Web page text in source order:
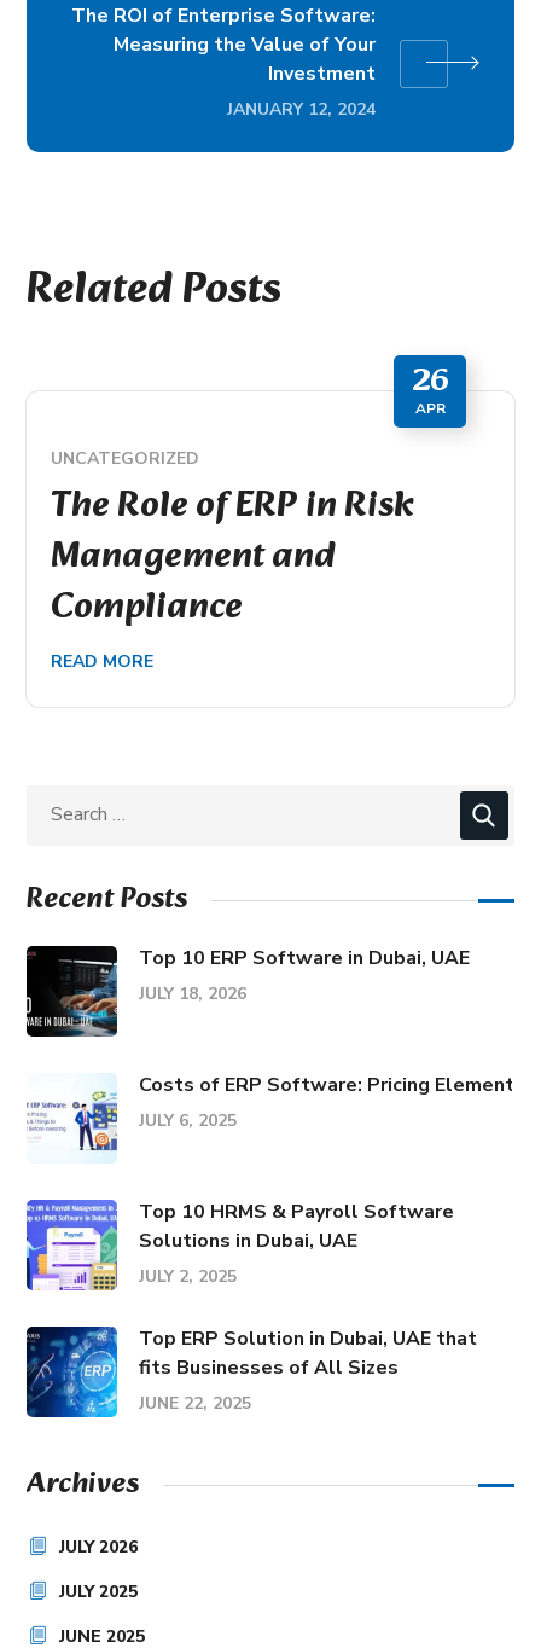
The ROI of Enterprise Software:
Measuring the Value of Your
Investment
JANUARY 12, 2024
Related Posts
26
APR
UNCATEGORIZED
The Role of ERP in Risk
Management and
Compliance
READ MORE
Recent Posts
Top 10 ERP Software in Dubai, UAE
JULY 18, 2026
Costs of ERP Software: Pricing Elements
JULY 6, 2025
Top 10 HRMS & Payroll Software
Solutions in Dubai, UAE
JULY 2, 2025
Top ERP Solution in Dubai, UAE that
fits Businesses of All Sizes
JUNE 22, 2025
Archives
JULY 2026
JULY 2025
JUNE 2025